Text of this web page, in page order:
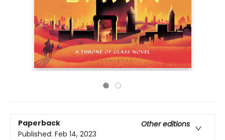
Paperback
Other editions
Published: Feb 14, 2023